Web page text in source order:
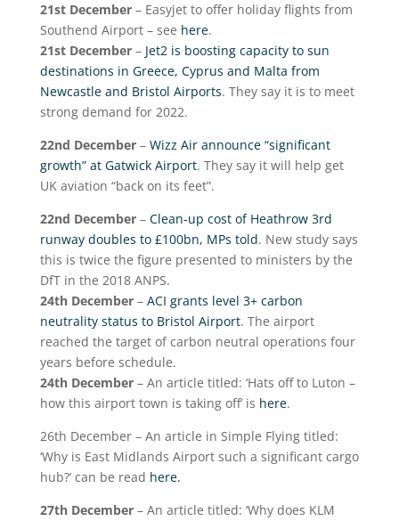
21stDecember– Easyjet to offer holiday flights from
Southend Airport – see here.
21stDecember– Jet2 is boosting capacity to sun
destinations in Greece, Cyprus and Malta from
Newcastle and Bristol Airports. They say it is to meet
strong demand for 2022.
22nd December– Wizz Air announce “significant
growth” at Gatwick Airport. They say it will help get
UK aviation “back on its feet”.
22nd December– Clean-up cost of Heathrow 3rd
runway doubles to £100bn, MPs told. New study says
this is twice the figure presented to ministers by the
DfT in the 2018 ANPS.
24thDecember– ACI grants level 3+ carbon
neutrality status to Bristol Airport. The airport
reached the target of carbon neutral operations four
years before schedule.
24thDecember– An article titled: ‘Hats off to Luton –
how this airport town is taking off’ is here.
26th December – An article in Simple Flying titled:
‘Why is East Midlands Airport such a significant cargo
hub?’ can be read here.
27thDecember– An article titled: ‘Why does KLM